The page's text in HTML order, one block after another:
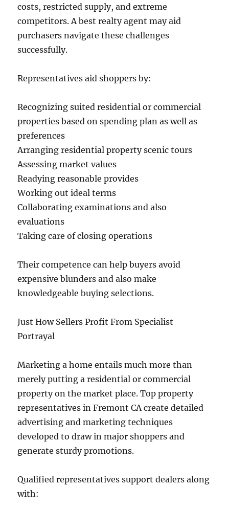
costs, restricted supply, and extreme
competitors. A best realty agent may aid
purchasers navigate these challenges
successfully.
Representatives aid shoppers by:
Recognizing suited residential or commercial
properties based on spending plan as well as
preferences
Arranging residential property scenic tours
Assessing market values
Readying reasonable provides
Working out ideal terms
Collaborating examinations and also
evaluations
Taking care of closing operations
Their competence can help buyers avoid
expensive blunders and also make
knowledgeable buying selections.
Just How Sellers Profit From Specialist
Portrayal
Marketing a home entails much more than
merely putting a residential or commercial
property on the market place. Top property
representatives in Fremont CA create detailed
advertising and marketing techniques
developed to draw in major shoppers and
generate sturdy promotions.
Qualified representatives support dealers along
with: